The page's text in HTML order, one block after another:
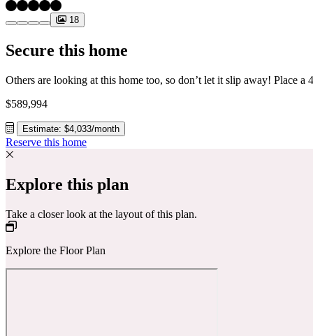
18
Secure this home
$589,994
Estimate: $4,033/month
Reserve this home
Explore this plan
Take a closer look at the layout of this plan.
Explore the Floor Plan